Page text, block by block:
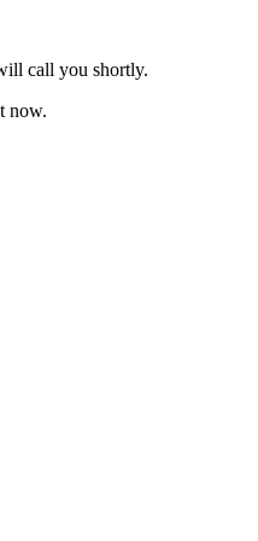
call you shortly.
now.